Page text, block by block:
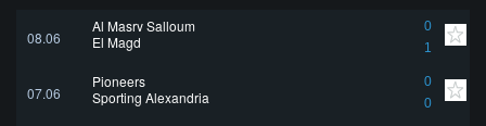
08.06
Al Masry Salloum
0
1
El Magd
07.06
Pioneers
0
0
Sporting Alexandria